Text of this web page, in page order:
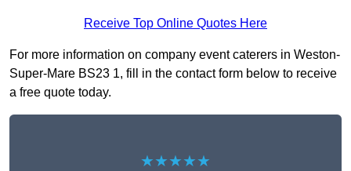
Receive Top Online Quotes Here
For more information on company event caterers in Weston-
Super-Mare BS23 1, fill in the contact form below to receive
a free quote today.
★★★★★